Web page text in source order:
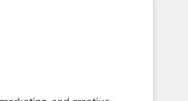
marketing, advertising,
data
experiences. With our
can-do mentality, we
So tell us your